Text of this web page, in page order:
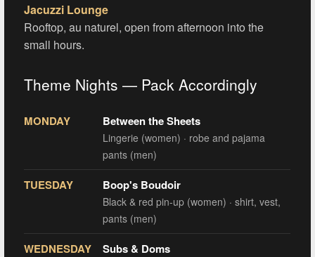
Jacuzzi Lounge
Rooftop, au naturel, open from afternoon into the
small hours.
Theme Nights — Pack Accordingly
MONDAY Between the Sheets
Lingerie (women) · robe and pajama
pants (men)
TUESDAY Boop's Boudoir
Black & red pin-up (women) · shirt, vest,
pants (men)
WEDNESDAY Subs & Doms